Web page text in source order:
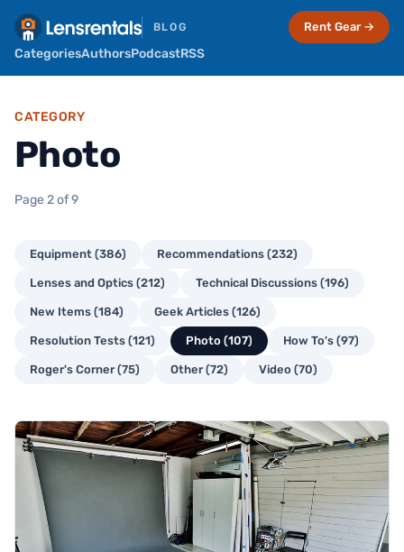
BLOG
CategoriesAuthorsPodcastRSS
Rent Gear →
CATEGORY
Photo
Page 2 of 9
Equipment (386) Recommendations (232)
Lenses and Optics (212) Technical Discussions (196)
New Items (184) Geek Articles (126)
Resolution Tests (121) Photo (107) How To's (97)
Roger's Corner (75) Other (72) Video (70)